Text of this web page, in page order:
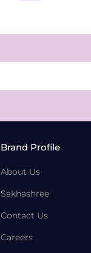
Brand Profile
About Us
Sakhashree
Contact Us
Careers